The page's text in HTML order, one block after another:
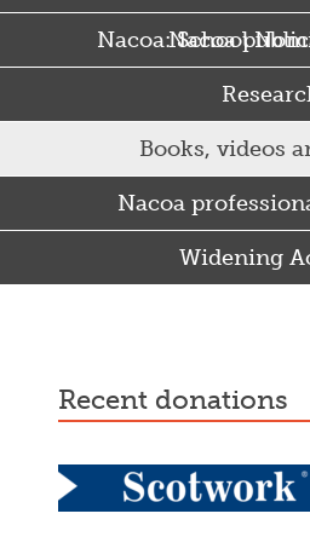
Nacoa: School
Nacoa
Books, videos
Nacoa
Widening
recent donations